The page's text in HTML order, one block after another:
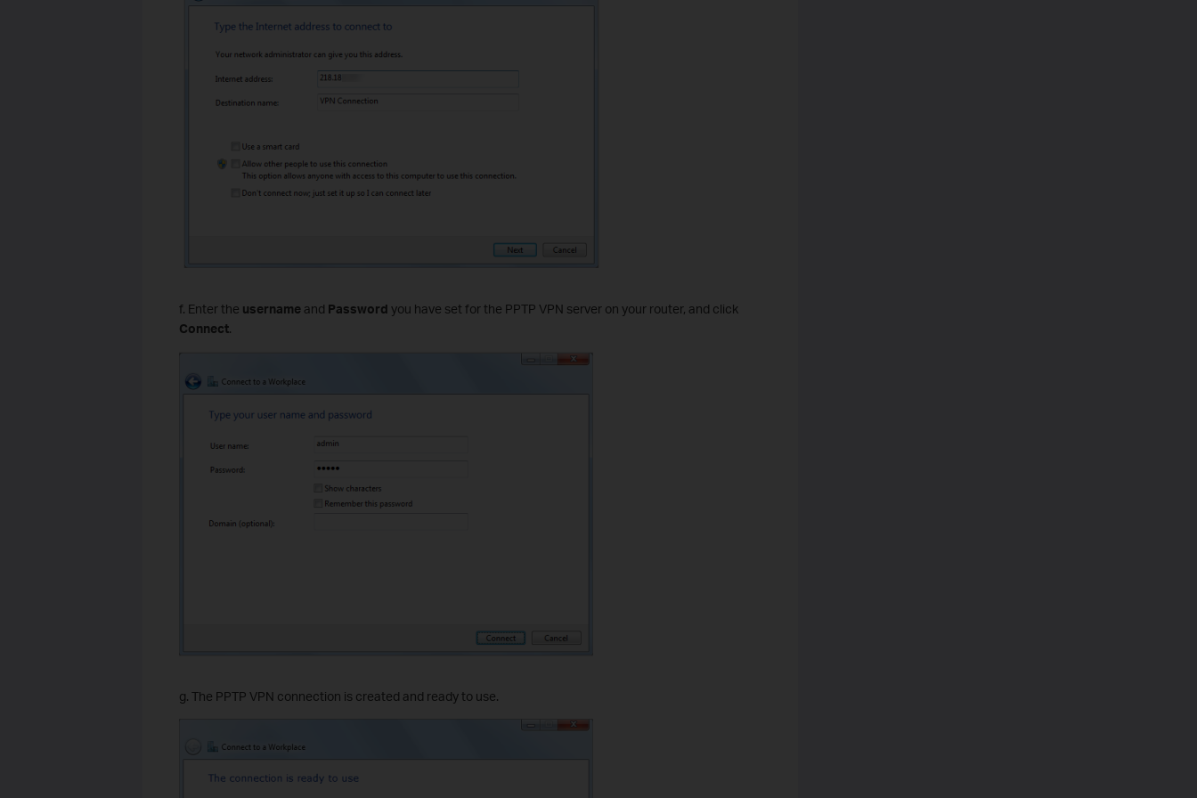
f. Enter the usernameand Password you have set for the PPTP VPN server on your router, and click
Connect.
g. The PPTP VPN connection is created and ready to use.